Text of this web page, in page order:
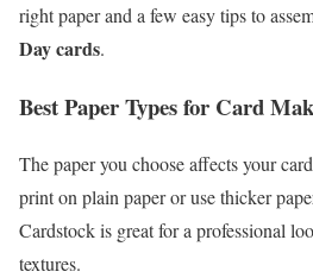
right paper and a few easy tips to
Day cards.
Best Paper Types for Card
The paper you choose affects your
print on plain paper or use thicker
Cardstock is great for a professional
textures.